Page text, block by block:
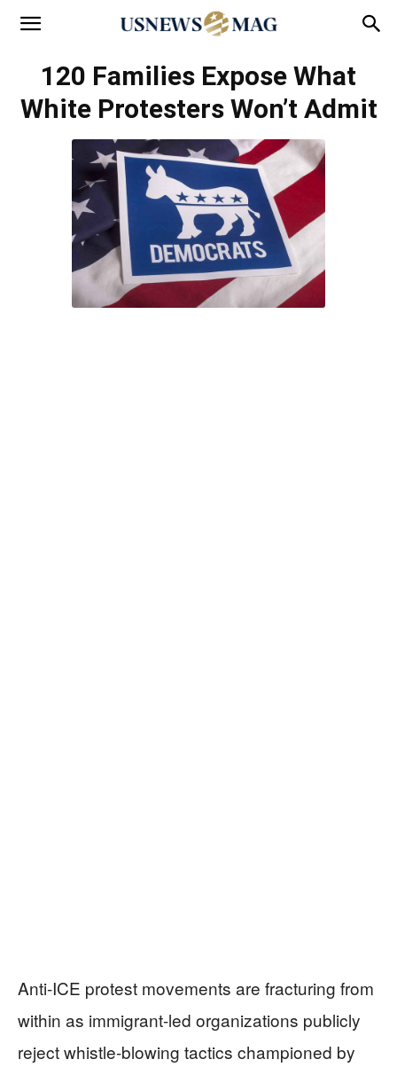
120 Families Expose What
White Protesters Won’t Admit
Anti-ICE protest movements are fracturing from
within as immigrant-led organizations publicly
reject whistle-blowing tactics championed by